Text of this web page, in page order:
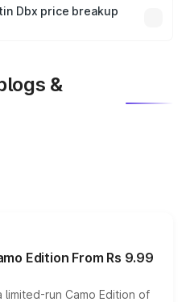
plans, which will adjust
Dbx price breakup
&
Edition From Rs 9.99
run Camo Edition of